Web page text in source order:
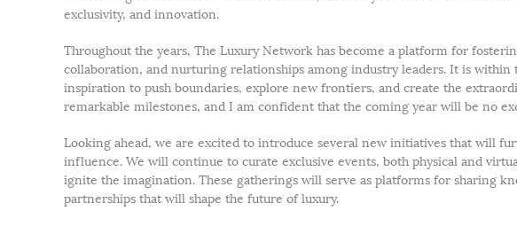
exclusivity, and innovation.
Throughout the years, The Luxury Network has become a platform for
collaboration, and nurturing relationships among industry leaders. It is
inspiration to push boundaries, explore new frontiers, and create the
remarkable milestones, and I am confident that the coming year will be no
Looking ahead, we are excited to introduce several new initiatives that will
influence. We will continue to curate exclusive events, both physical and
ignite the imagination. These gatherings will serve as platforms for sharing
partnerships that will shape the future of luxury.